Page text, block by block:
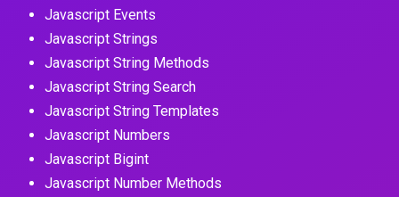
Javascript Events
Javascript Strings
Javascript String Methods
Javascript String Search
Javascript String Templates
Javascript Numbers
Javascript Bigint
Javascript Number Methods